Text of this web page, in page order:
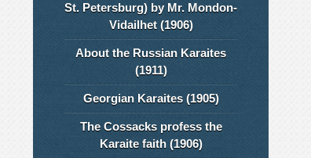
St. Petersburg) by Mr. Mondon-
Vidailhet (1906)
About the Russian Karaites
(1911)
Georgian Karaites (1905)
The Cossacks profess the
Karaite faith (1906)